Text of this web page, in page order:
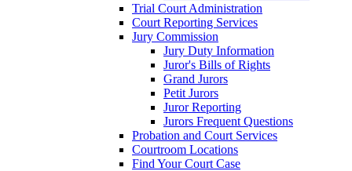
Trial Court Administration
Court Reporting Services
Jury Commission
Jury Duty Information
Juror's Bills of Rights
Grand Jurors
Petit Jurors
Juror Reporting
Jurors Frequent Questions
Probation and Court Services
Courtroom Locations
Find Your Court Case